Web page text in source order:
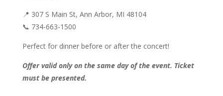
📍 307 S Main St, Ann Arbor, MI 48104
📞 734-663-1500
Perfect for dinner before or after the concert!
Offer valid only on the same day of the event. Ticket
must be presented.